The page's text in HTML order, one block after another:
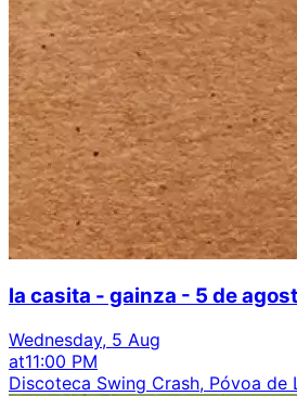
la casita - gainza - 5 de
Wednesday, 5 Aug
at11:00 PM
Discoteca Swing Crash, Póvoa de